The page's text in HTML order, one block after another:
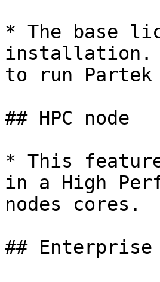
* The base
installation.
to run Partek
## HPC node
* This
in a High
nodes cores.
## Enterprise